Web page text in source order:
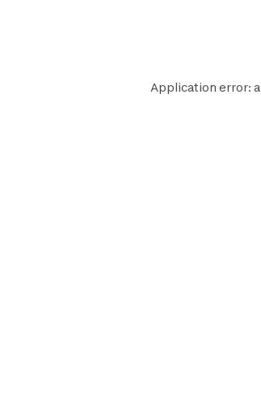
Application error: a